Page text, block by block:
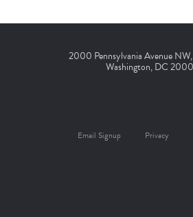
2000 Pennsylvania Avenue
Washington, DC
Email Signup Privacy